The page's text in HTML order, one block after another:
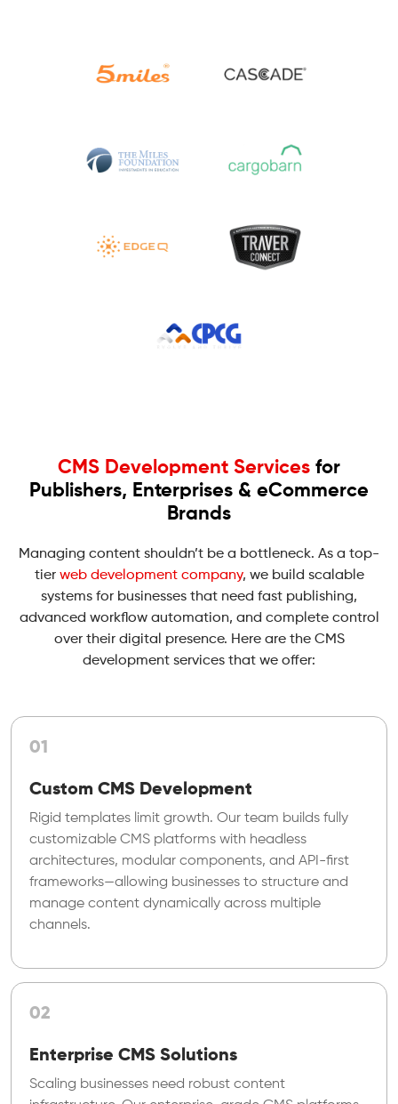
CMS Development Services for
Publishers, Enterprises & eCommerce
Brands
Managing content shouldn’t be a bottleneck. As a top-
tier web development company, we build scalable
systems for businesses that need fast publishing,
advanced workflow automation, and complete control
over their digital presence. Here are the CMS
development services that we offer:
01
Custom CMS Development
Rigid templates limit growth. Our team builds fully
customizable CMS platforms with headless
architectures, modular components, and API-first
frameworks—allowing businesses to structure and
manage content dynamically across multiple
channels.
02
Enterprise CMS Solutions
Scaling businesses need robust content